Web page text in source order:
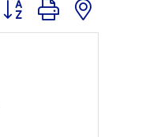
Button group with nested